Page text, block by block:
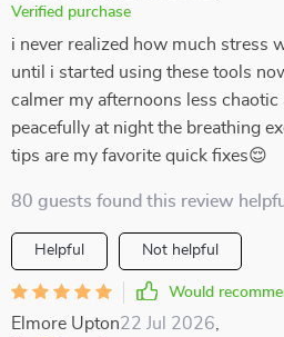
Verified purchase
i never realized how much stress
until i started using these tools
calmer my afternoons less chaotic
peacefully at night the breathing
tips are my favorite quick fixes😌
80 guests found this review
Helpful Not helpful
Would
Elmore Upton22 Jul 2026